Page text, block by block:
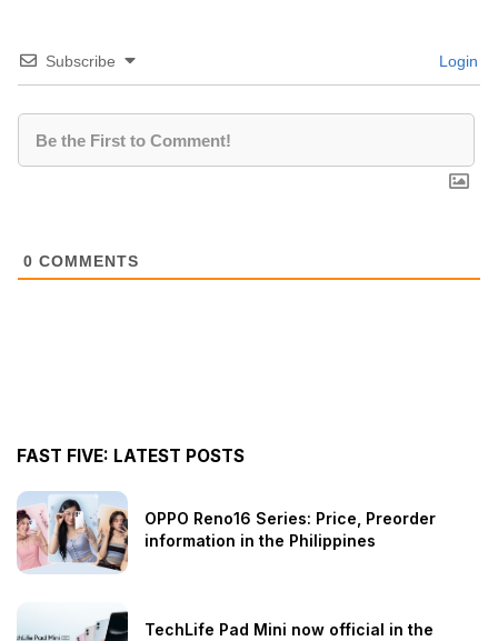
Subscribe Login
0 COMMENTS
FAST FIVE: LATEST POSTS
OPPO Reno16 Series: Price, Preorder
information in the Philippines
TechLife Pad Mini now official in the